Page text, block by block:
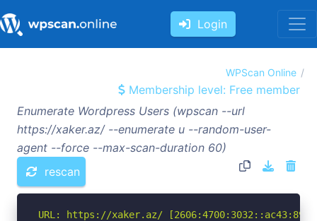
Login
WPScan Online
Membership level: Free member
Enumerate Wordpress Users (wpscan --url
https://xaker.az/ --enumerate u --random-user-
agent --force --max-scan-duration 60)
rescan
URL: https://xaker.az/